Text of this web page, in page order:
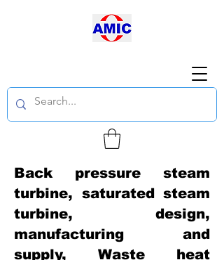
Back pressure steam
turbine, saturated steam
turbine, design,
manufacturing and
supply, Waste heat